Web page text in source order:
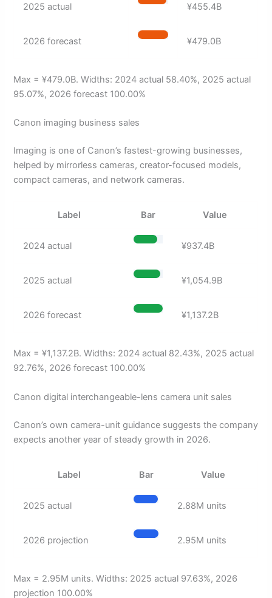
2025 actual ¥455.4B
2026 forecast ¥479.0B
Max = ¥479.0B. Widths: 2024 actual 58.40%, 2025 actual
95.07%, 2026 forecast 100.00%
Canon imaging business sales
Imaging is one of Canon’s fastest-growing businesses,
helped by mirrorless cameras, creator-focused models,
compact cameras, and network cameras.
Label Bar Value
2024 actual ¥937.4B
2025 actual ¥1,054.9B
2026 forecast ¥1,137.2B
Max = ¥1,137.2B. Widths: 2024 actual 82.43%, 2025 actual
92.76%, 2026 forecast 100.00%
Canon digital interchangeable-lens camera unit sales
Canon’s own camera-unit guidance suggests the company
expects another year of steady growth in 2026.
Label Bar Value
2025 actual 2.88M units
2026 projection 2.95M units
Max = 2.95M units. Widths: 2025 actual 97.63%, 2026
projection 100.00%